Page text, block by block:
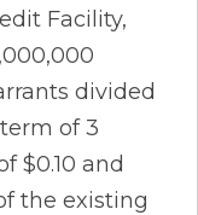
Facility,
divided
of 3
$0.10 and
the existing